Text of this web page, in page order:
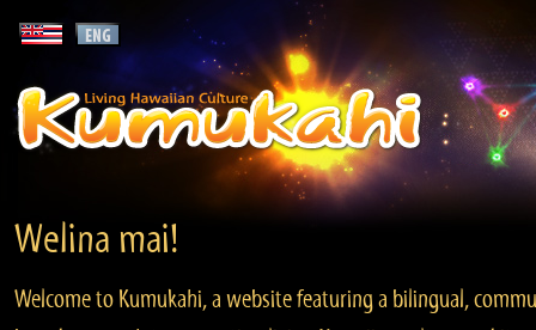
Welina mai!
Welcome to Kumukahi, a website featuring a bilingual,